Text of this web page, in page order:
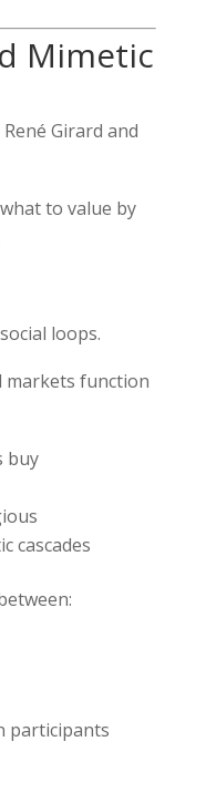
Mimetic
René Girard and
to value by
loops.
markets function
buy
cascades
participants